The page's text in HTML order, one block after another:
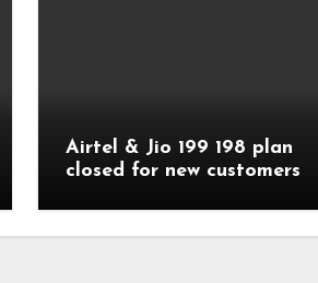
Airtel & Jio 199 198 plan
closed for new customers